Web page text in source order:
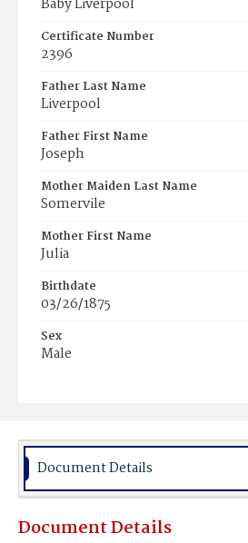
Baby Liverpool
Certificate Number
2396
Father Last Name
Liverpool
Father First Name
Joseph
Mother Maiden Last Name
Somervile
Mother First Name
Julia
Birthdate
03/26/1875
Sex
Male
Document Details
Document Details